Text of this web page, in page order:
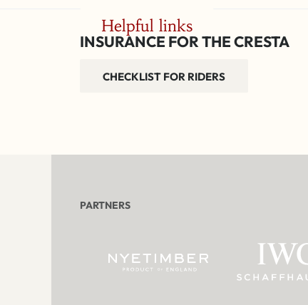
Helpful links
INSURANCE FOR THE CRESTA
CHECKLIST FOR RIDERS
PARTNERS